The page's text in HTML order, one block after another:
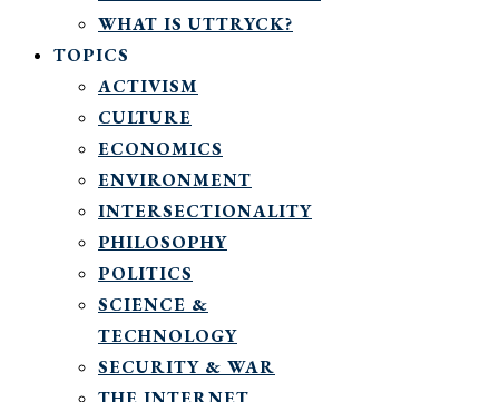
WHAT IS UTTRYCK?
TOPICS
ACTIVISM
CULTURE
ECONOMICS
ENVIRONMENT
INTERSECTIONALITY
PHILOSOPHY
POLITICS
SCIENCE &
TECHNOLOGY
SECURITY & WAR